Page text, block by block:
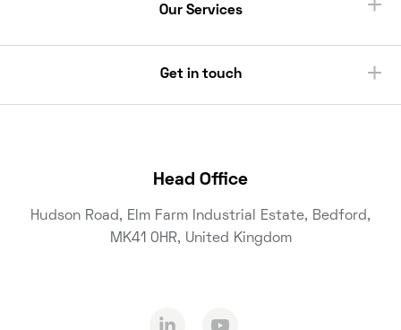
Our Services
Get in touch
Head Office
Hudson Road, Elm Farm Industrial Estate, Bedford,
MK41 0HR, United Kingdom